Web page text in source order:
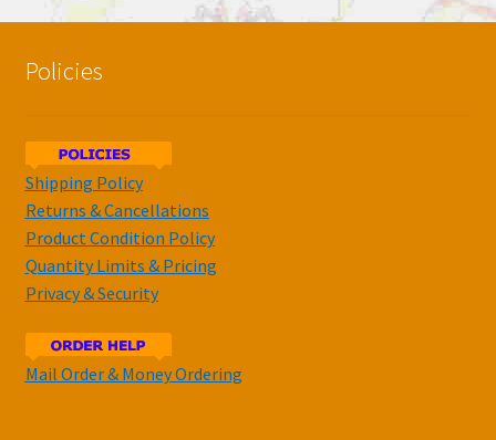
Policies
Shipping Policy
Returns & Cancellations
Product Condition Policy
Quantity Limits & Pricing
Privacy & Security
Mail Order & Money Ordering